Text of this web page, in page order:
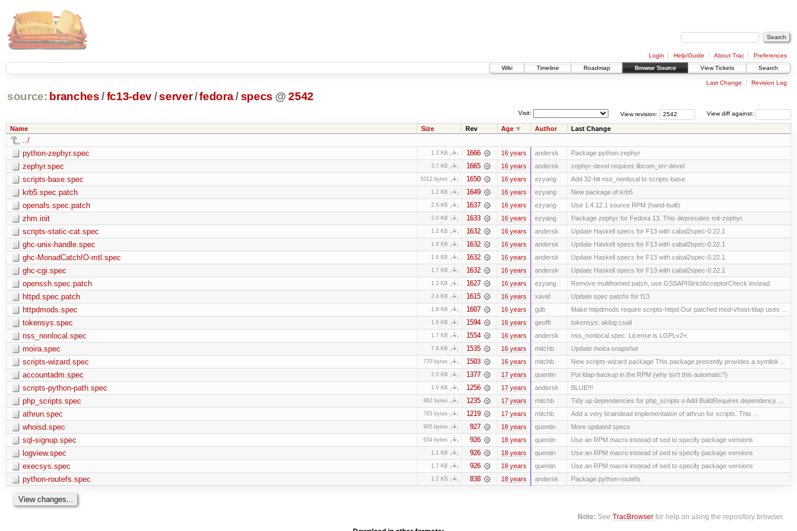
Login Help/Guide About Trac
Preferences
Wiki
Timeline Roadmap Browse Source View Tickets Search
Last Change Revision Log
source: branches /fc13-dev/server/fedora/specs @2542
View diff against:
View revision:
Visit:
Name Size Rev Age Author Last Change
../
python-zephyr.spec
1.3 KB 1666 16 years andersk Package python-zephyr
zephyr.spec 3.7 KB 1665 16 years andersk zephyr-devel requires libcom_err-devel
scripts-base.spec 1012 bytes 1650 16 years ezyang Add 32-bit nss_nonlocal to scripts-base.
krb5.spec.patch 1.2 KB 1649 16 years ezyang New package of krb5
openafs.spec.patch 2.5 KB 1637 16 years ezyang Use 1.4.12.1 source RPM (hand-built).
zhm.init 2.0 KB 1633 16 years ezyang Package zephyr for Fedora 13. This deprecates mit-zephyr.
scripts-static-cat.spec 1.2 KB 1632 16 years andersk Update Haskell specs for F13 with cabal2spec-0.22.1
ghc-unix-handle.spec 1.6 KB 1632 16 years andersk Update Haskell specs for F13 with cabal2spec-0.22.1
ghc-MonadCatchIO-mtl.spec 1.6 KB 1632 16 years andersk Update Haskell specs for F13 with cabal2spec-0.22.1
ghc-cgi.spec 1.7 KB 1632 16 years andersk Update Haskell specs for F13 with cabal2spec-0.22.1
openssh.spec.patch 1.2 KB 1627 16 years ezyang Remove multihomed patch, use GSSAPIStrictAcceptorCheck instead.
httpd.spec.patch 2.4 KB 1615 16 years xavid Update spec patchs for f13.
httpdmods.spec 1.8 KB 1607 16 years gdb Make httpdmods require scripts-httpd Our patched mod-vhost-ldap uses ...
tokensys.spec 1.6 KB 1594 16 years geofft tokensys: aklog csail
nss_nonlocal.spec 1.7 KB 1554 16 years andersk nss_nonlocal.spec: License is LGPLv2+.
moira.spec 7.8 KB 1535 16 years mitchb Update moira snapshot
scripts-wizard.spec 770 bytes 1503 16 years mitchb New scripts-wizard package This package presently provides a symlink ...
accountadm.spec 2.0 KB 1377 17 years quentin Put ldap-backup in the RPM (why isn't this automatic?)
scripts-python-path.spec 1.0 KB 1256 17 years andersk BLUE!!!
php_scripts.spec 862 bytes 1235 17 years mitchb Tidy up dependencies for php_scripts o Add BuildRequires dependency ...
athrun.spec 783 bytes 1219 17 years mitchb Add a very braindead implementation of athrun for scripts. This ...
whoisd.spec 905 bytes 927 18 years quentin More updated specs
sql-signup.spec 934 bytes 926 18 years quentin Use an RPM macro instead of sed to specify package versions
logview.spec 1.1 KB 926 18 years quentin Use an RPM macro instead of sed to specify package versions
execsys.spec 1.7 KB 926 18 years quentin Use an RPM macro instead of sed to specify package versions
python-routefs.spec 1.2 KB 838 18 years andersk Package python-routefs.
Note: SeeTracBrowser for help on using the repository browser.